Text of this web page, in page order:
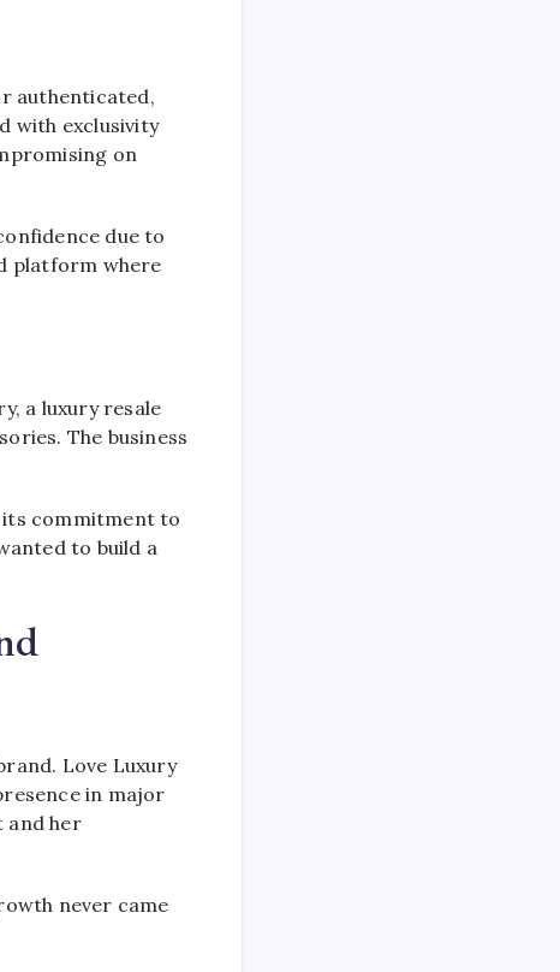
authenticated,
with exclusivity
on
due to
platform where
a luxury resale
The business
its commitment to
to build a
Love Luxury
in major
and her
never came